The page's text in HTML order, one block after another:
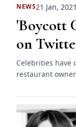
NEWS21 Jan, 2021
'Boycott
on
Celebrities have
restaurant